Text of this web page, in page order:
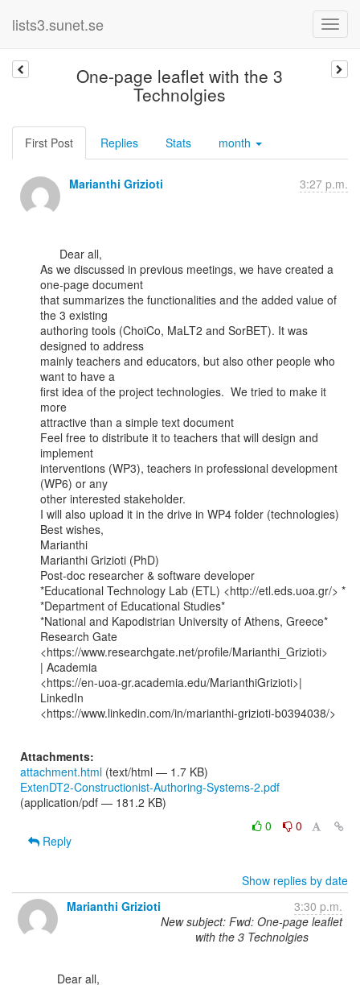
lists3.sunet.se
One-page leaflet with the 3
Technolgies
First Post Replies Stats month
Marianthi Grizioti 3:27 p.m.
As we discussed in previous meetings, we have created a
one-page document
that summarizes the functionalities and the added value of
the 3 existing
authoring tools (ChoiCo, MaLT2 and SorBET). It was
designed to address
mainly teachers and educators, but also other people who
want to have a
first idea of the project technologies.  We tried to make it
more
attractive than a simple text document
Feel free to distribute it to teachers that will design and
implement
interventions (WP3), teachers in professional development
(WP6) or any
other interested stakeholder.
I will also upload it in the drive in WP4 folder (technologies)
Best wishes,
Marianthi
Marianthi Grizioti (PhD)
Post-doc researcher & software developer
*Educational Technology Lab (ETL) <http://etl.eds.uoa.gr/> *
*Department of Educational Studies*
*National and Kapodistrian University of Athens, Greece*
Research Gate
<https://www.researchgate.net/profile/Marianthi_Grizioti>
| Academia
<https://en-uoa-gr.academia.edu/MarianthiGrizioti>|
LinkedIn
<https://www.linkedin.com/in/marianthi-grizioti-b0394038/>
Attachments:
attachment.html (text/html — 1.7 KB)
ExtenDT2-Constructionist-Authoring-Systems-2.pdf
(application/pdf — 181.2 KB)
0
0
Reply
Show replies by date
Marianthi Grizioti
3:30 p.m.
New subject: Fwd: One-page leaflet
with the 3 Technolgies